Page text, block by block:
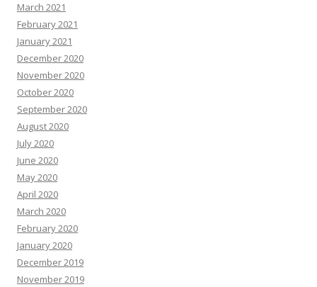
March 2021
February 2021
January 2021
December 2020
November 2020
October 2020
September 2020
August 2020
July 2020
June 2020
May 2020
April 2020
March 2020
February 2020
January 2020
December 2019
November 2019